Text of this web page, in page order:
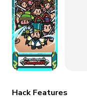
Go Premium
Hack Features